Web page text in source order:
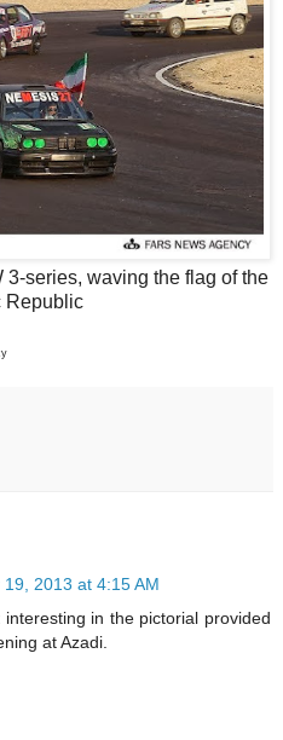
series, waving the flag of the
Republic
2013 at 4:15 AM
in the pictorial provided
at Azadi.